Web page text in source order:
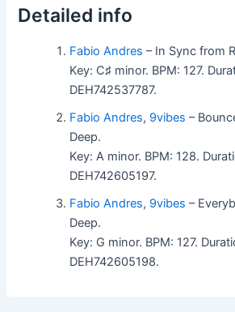
Detailed info
Fabio Andres – In Sync from
Key: C♯ minor. BPM: 127.
DEH742537787.
Fabio Andres, 9vibes –
Deep.
Key: A minor. BPM: 128.
DEH742605197.
Fabio Andres, 9vibes –
Deep.
Key: G minor. BPM: 127.
DEH742605198.